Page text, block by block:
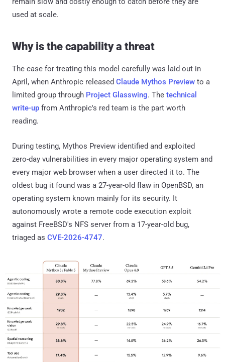
used at scale.
Why is the capability a threat
The case for treating this model carefully was laid out in
April, when Anthropic released Claude Mythos Preview to a
limited group through Project Glasswing. The technical
write-up from Anthropic's red team is the part worth
reading.
During testing, Mythos Preview identified and exploited
zero-day vulnerabilities in every major operating system and
every major web browser when a user directed it to. The
oldest bug it found was a 27-year-old flaw in OpenBSD, an
operating system known mainly for its security. It
autonomously wrote a remote code execution exploit
against FreeBSD's NFS server from a 17-year-old bug,
triaged as CVE-2026-4747.